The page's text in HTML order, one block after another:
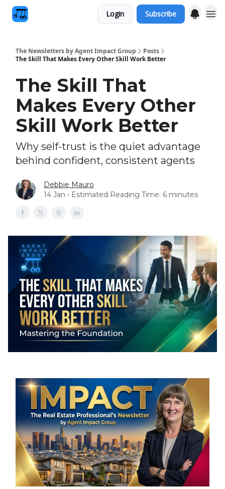
Login Subscribe
The Newsletters by Agent Impact Group
Posts
The Skill That Makes Every Other Skill Work Better
The Skill That
Makes Every Other
Skill Work Better
Why self-trust is the quiet advantage
behind confident, consistent agents
Debbie Mauro
14 Jan • Estimated Reading Time: 6 minutes